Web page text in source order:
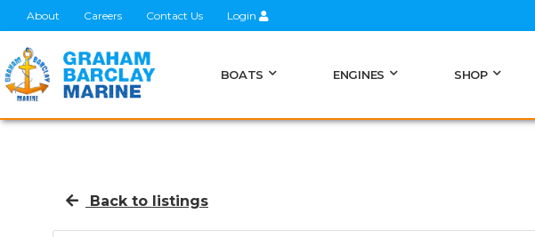
About Careers Contact Us Login
BOATS ENGINES SHOP
Back to listings